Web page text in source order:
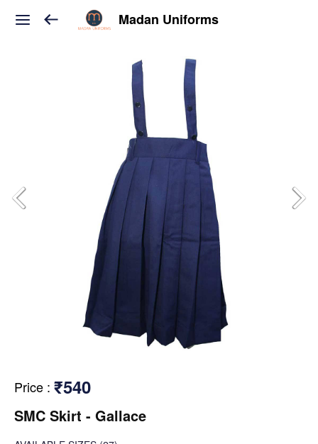
Madan Uniforms
Price : ₹540
SMC Skirt - Gallace